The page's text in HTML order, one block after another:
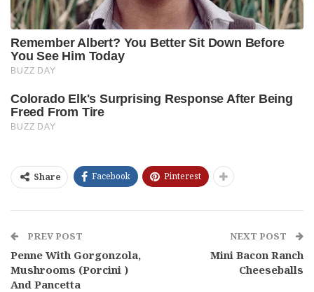
Share Facebook Pinterest
PREV POST
Penne With Gorgonzola,
Mushrooms (Porcini )
And Pancetta
NEXT POST
Mini Bacon Ranch
Cheeseballs